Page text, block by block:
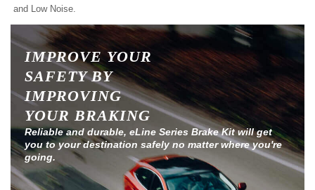
and Low Noise.
IMPROVE YOUR
SAFETY BY
IMPROVING
YOUR BRAKING
Reliable and durable, eLine Series Brake Kit will get
you to your destination safely no matter where you're
going.